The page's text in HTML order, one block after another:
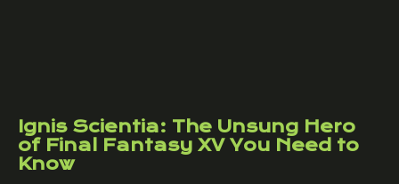
Ignis Scientia: The Unsung Hero
of Final Fantasy XV You Need to
Know